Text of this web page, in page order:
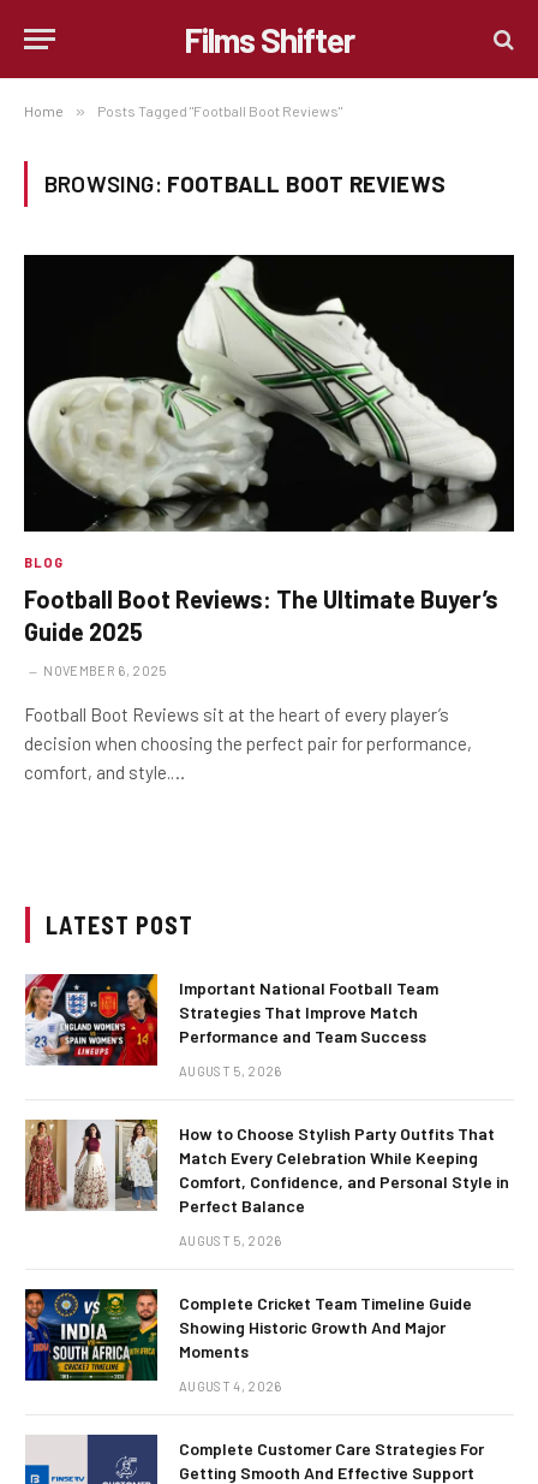
Films Shifter
Home » Posts Tagged "Football Boot Reviews"
BROWSING: FOOTBALL BOOT REVIEWS
BLOG
Football Boot Reviews: The Ultimate Buyer’s
Guide 2025
NOVEMBER 6, 2025
Football Boot Reviews sit at the heart of every player’s
decision when choosing the perfect pair for performance,
comfort, and style.…
LATEST POST
Important National Football Team
Strategies That Improve Match
Performance and Team Success
AUGUST 5, 2026
How to Choose Stylish Party Outfits That
Match Every Celebration While Keeping
Comfort, Confidence, and Personal Style in
Perfect Balance
AUGUST 5, 2026
Complete Cricket Team Timeline Guide
Showing Historic Growth And Major
Moments
AUGUST 4, 2026
Complete Customer Care Strategies For
Getting Smooth And Effective Support